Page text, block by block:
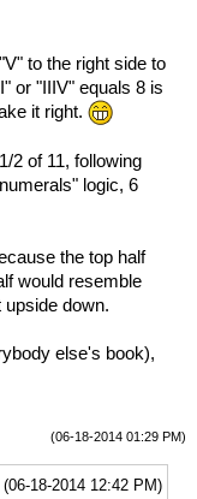
to the right side to
or "IIIV" equals 8 is
it right.
2 of 11, following
logic, 6
the top half
would resemble
down.
else's book),
(06-18-2014 01:29 PM)
(06-18-2014 12:42 PM)